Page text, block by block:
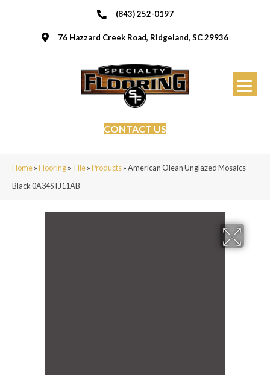
(843) 252-0197
76 Hazzard Creek Road, Ridgeland, SC 29936
CONTACT US
Home»Flooring» Tile»Products»American Olean Unglazed Mosaics
Black 0A34STJ11AB